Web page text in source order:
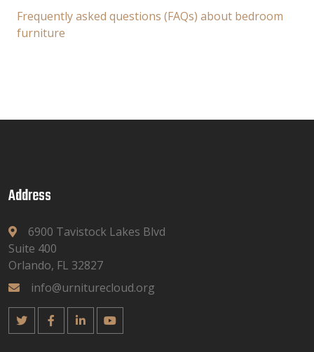
Frequently asked questions (FAQs) about bedroom
furniture
Address
6900 Tavistock Lakes Blvd
Suite 400
Orlando, FL 32827
info@urniturecloud.org